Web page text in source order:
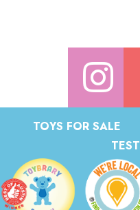
TOYS FOR SALE